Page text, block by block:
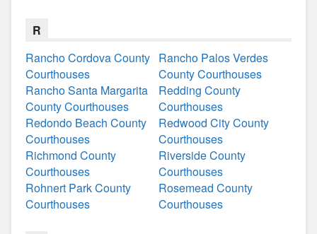
R
Rancho Cordova County
Courthouses
Rancho Palos Verdes
County Courthouses
Rancho Santa Margarita
County Courthouses
Redding County
Courthouses
Redondo Beach County
Courthouses
Redwood City County
Courthouses
Richmond County
Courthouses
Riverside County
Courthouses
Rohnert Park County
Courthouses
Rosemead County
Courthouses